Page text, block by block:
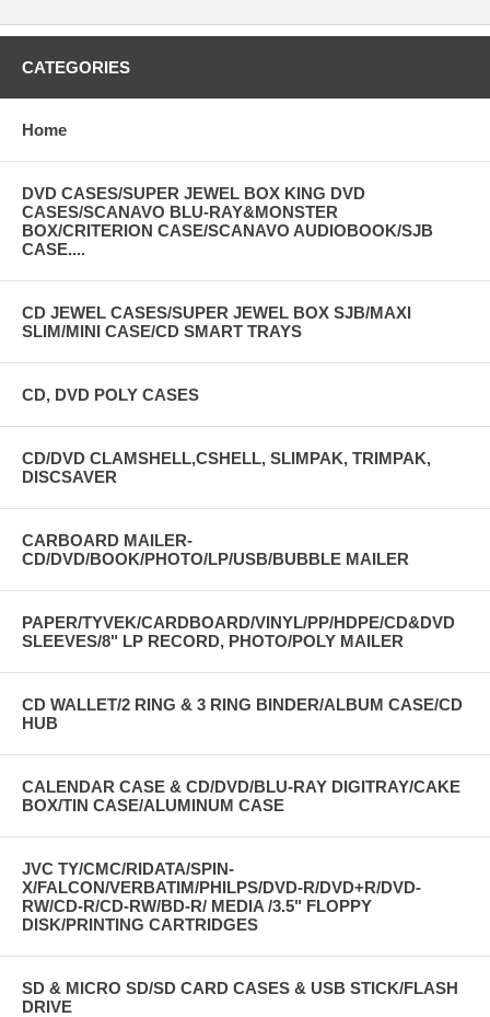
CLICK THE IMAGE TO VIEW IN BIGGER
CATEGORIES
Home
DVD CASES/SUPER JEWEL BOX KING DVD
CASES/SCANAVO BLU-RAY&MONSTER
BOX/CRITERION CASE/SCANAVO AUDIOBOOK/SJB
CASE....
CD JEWEL CASES/SUPER JEWEL BOX SJB/MAXI
SLIM/MINI CASE/CD SMART TRAYS
CD, DVD POLY CASES
CD/DVD CLAMSHELL,CSHELL, SLIMPAK, TRIMPAK,
DISCSAVER
CARBOARD MAILER-
CD/DVD/BOOK/PHOTO/LP/USB/BUBBLE MAILER
PAPER/TYVEK/CARDBOARD/VINYL/PP/HDPE/CD&DVD
SLEEVES/8" LP RECORD, PHOTO/POLY MAILER
CD WALLET/2 RING & 3 RING BINDER/ALBUM CASE/CD
HUB
CALENDAR CASE & CD/DVD/BLU-RAY DIGITRAY/CAKE
BOX/TIN CASE/ALUMINUM CASE
JVC TY/CMC/RIDATA/SPIN-
X/FALCON/VERBATIM/PHILPS/DVD-R/DVD+R/DVD-
RW/CD-R/CD-RW/BD-R/ MEDIA /3.5" FLOPPY
DISK/PRINTING CARTRIDGES
SD & MICRO SD/SD CARD CASES & USB STICK/FLASH
DRIVE